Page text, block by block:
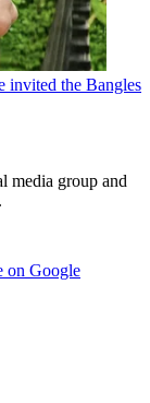
invited the Bangles
media group and
.
on Google